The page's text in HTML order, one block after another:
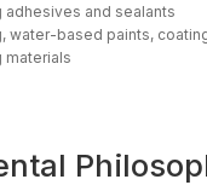
and sealants
water-based paints,
materials